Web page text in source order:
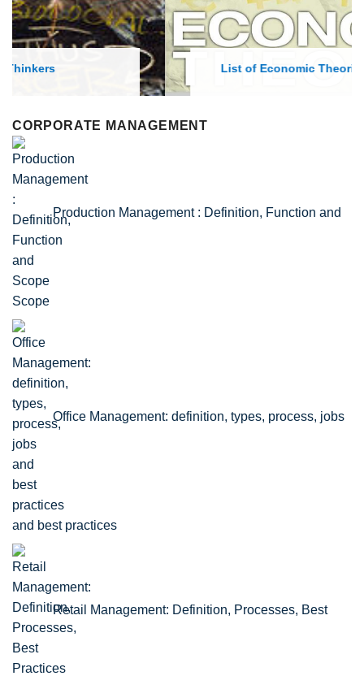
List of Economic Theories and Concepts
CORPORATE MANAGEMENT
Production Management : Definition, Function and
Scope
Office Management: definition, types, process, jobs
and best practices
Retail Management: Definition, Processes, Best